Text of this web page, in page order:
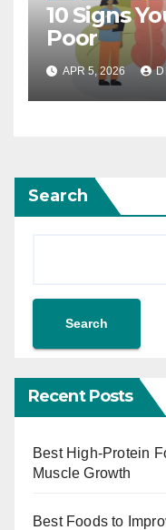
10 Signs
Poor
APR 5, 2026
Search
Search
Recent Posts
Best High-Protein
Muscle Growth
Best Foods to